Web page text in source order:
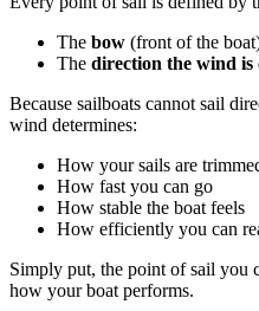
The bow (front of the
The direction the wind is
Because sailboats cannot sail
wind determines:
How your sails are
How fast you can go
How stable the boat feels
How efficiently you can
Simply put, the point of sail you
how your boat performs.